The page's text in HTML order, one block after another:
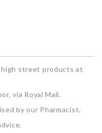
street products at
via Royal Mail.
by our Pharmacist.